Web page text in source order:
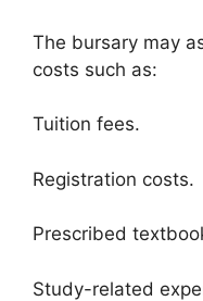
The bursary may
costs such as:
Tuition fees.
Registration costs.
Prescribed
Study-related